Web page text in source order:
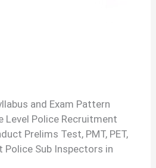
and Exam Pattern
Level Police Recruitment
Prelims Test, PMT, PET,
Police Sub Inspectors in